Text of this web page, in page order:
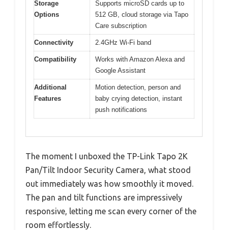
Storage
Options
Supports microSD cards up to
512 GB, cloud storage via Tapo
Care subscription
Connectivity 2.4GHz Wi-Fi band
Compatibility
Works with Amazon Alexa and
Google Assistant
Additional
Features
Motion detection, person and
baby crying detection, instant
push notifications
The moment I unboxed the TP-Link Tapo 2K
Pan/Tilt Indoor Security Camera, what stood
out immediately was how smoothly it moved.
The pan and tilt functions are impressively
responsive, letting me scan every corner of the
room effortlessly.